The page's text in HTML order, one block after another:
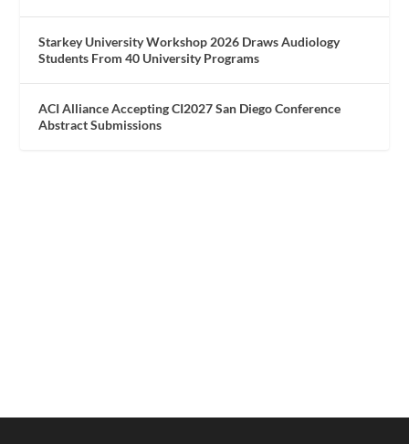
Starkey University Workshop 2026 Draws Audiology
Students From 40 University Programs
ACI Alliance Accepting CI2027 San Diego Conference
Abstract Submissions